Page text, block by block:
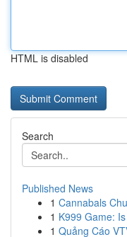
HTML is disabled
Search
Published News
1 Cannabals
1 K999 Game:
1 Quảng Cáo